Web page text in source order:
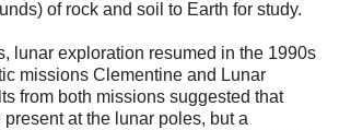
of rock and soil to Earth for study.
lunar exploration resumed in the 1990s
missions Clementine and Lunar
from both missions suggested that
at the lunar poles, but a